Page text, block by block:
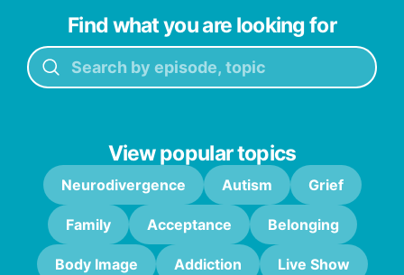
Find what you are looking for
View popular topics
Neurodivergence Autism Grief
Family Acceptance Belonging
Body Image Addiction Live Show